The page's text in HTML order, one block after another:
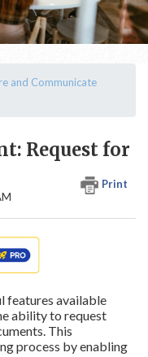
and Communicate
Request for
Print
features available
ability to request
This
process by enabling